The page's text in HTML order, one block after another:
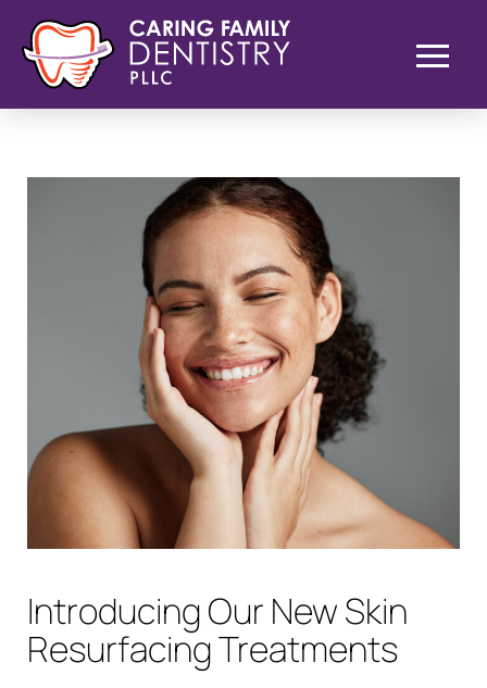
Introducing Our New Skin
Resurfacing Treatments